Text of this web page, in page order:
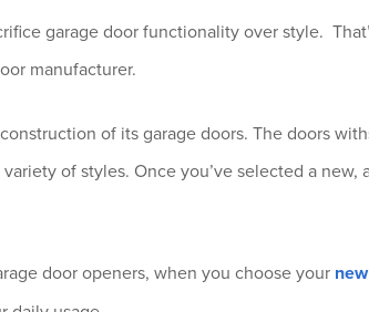
garage door functionality over style.
manufacturer.
of its garage doors. The doors
of styles. Once you’ve selected a new,
door openers, when you choose your